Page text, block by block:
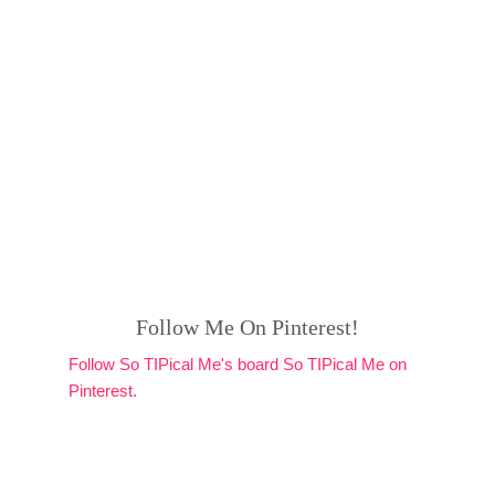
Follow Me On Pinterest!
Follow So TIPical Me's board So TIPical Me on
Pinterest.